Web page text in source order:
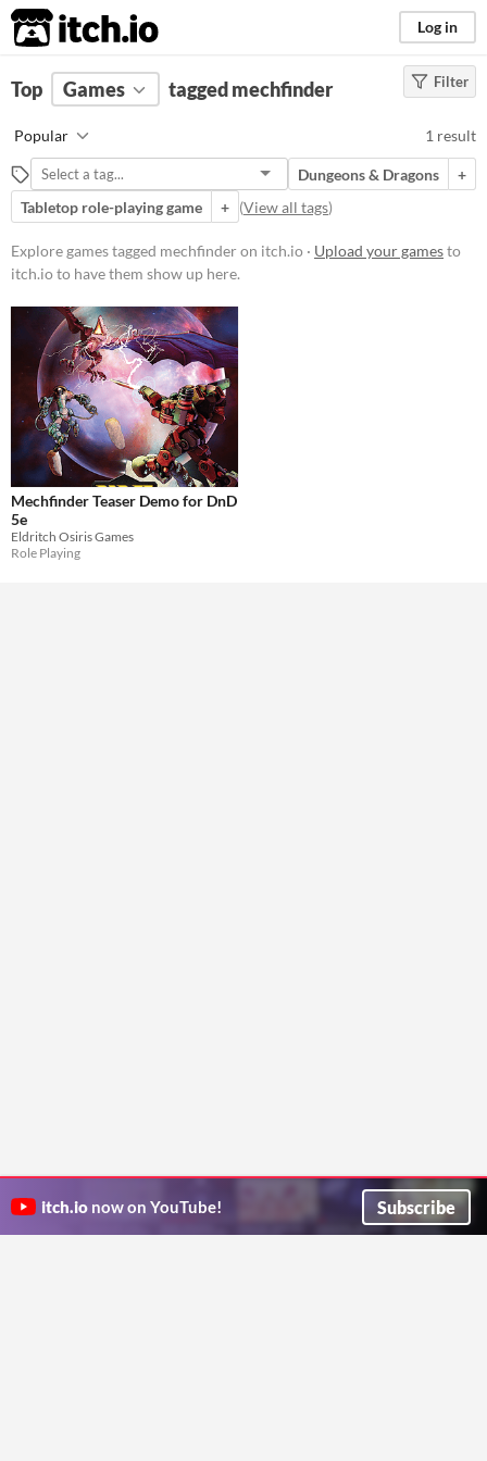
itch.io Log in
FILTER RESULTS Clear)
mechfinder
Suggest description for this tag
Price
Free
Genre
Role Playing
Type
Downloadable
Misc
Not in game jams
Filter
Top Games tagged mechfinder
Popular 1 result
Dungeons & Dragons
+
Tabletop role-playing game
+ (View all tags)
Explore games tagged mechfinder on itch.io · Upload your gamesto
itch.io to have them show up here.
Mechfinder Teaser Demo for DnD
5e
Eldritch Osiris Games
Role Playing
itch.io now on YouTube! Subscribe